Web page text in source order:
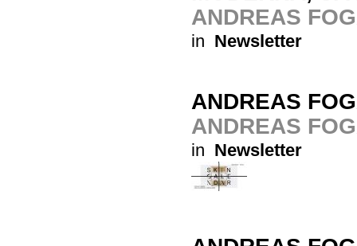
ANDREAS
in Newsletter
ANDREAS
ANDREAS
in Newsletter